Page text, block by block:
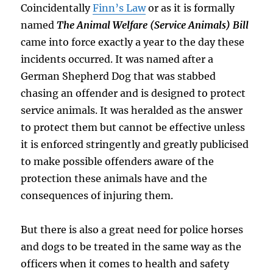
CoincidentallyFinn’s Lawor as it is formally
namedThe Animal Welfare (Service Animals) Bill
came into force exactly a year to the day these
incidents occurred. It was named after a
German Shepherd Dog that was stabbed
chasing an offender and is designed to protect
service animals. It was heralded as the answer
to protect them but cannot be effective unless
it is enforced stringently and greatly publicised
to make possible offenders aware of the
protection these animals have and the
consequences of injuring them.
But there is also a great need for police horses
and dogs to be treated in the same way as the
officers when it comes to health and safety